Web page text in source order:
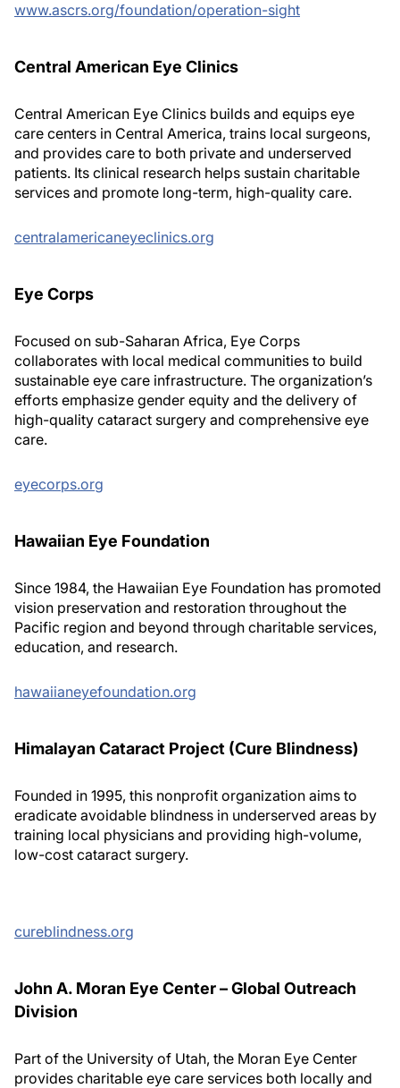
www.ascrs.org/foundation/operation-sight
Central American Eye Clinics
Central American Eye Clinics builds and equips eye
care centers in Central America, trains local surgeons,
and provides care to both private and underserved
patients. Its clinical research helps sustain charitable
services and promote long-term, high-quality care.
centralamericaneyeclinics.org
Eye Corps
Focused on sub-Saharan Africa, Eye Corps
collaborates with local medical communities to build
sustainable eye care infrastructure. The organization’s
efforts emphasize gender equity and the delivery of
high-quality cataract surgery and comprehensive eye
care.
eyecorps.org
Hawaiian Eye Foundation
Since 1984, the Hawaiian Eye Foundation has promoted
vision preservation and restoration throughout the
Pacific region and beyond through charitable services,
education, and research.
hawaiianeyefoundation.org
Himalayan Cataract Project (Cure Blindness)
Founded in 1995, this nonprofit organization aims to
eradicate avoidable blindness in underserved areas by
training local physicians and providing high-volume,
low-cost cataract surgery.
cureblindness.org
John A. Moran Eye Center – Global Outreach
Division
Part of the University of Utah, the Moran Eye Center
provides charitable eye care services both locally and